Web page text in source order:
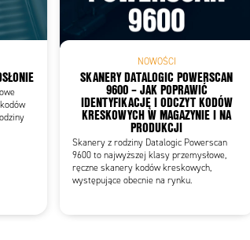
NOWOŚCI
SKANERY DATALOGIC POWERSCAN
9600 – JAK POPRAWIĆ
IDENTYFIKACJĘ I ODCZYT KODÓW
KRESKOWYCH W MAGAZYNIE I NA
PRODUKCJI
Skanery z rodziny Datalogic Powerscan
9600 to najwyższej klasy przemysłowe,
ręczne skanery kodów kreskowych,
występujące obecnie na rynku.